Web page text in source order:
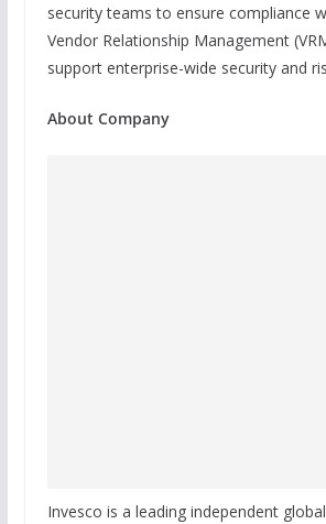
security teams to ensure compliance
Vendor Relationship Management
support enterprise-wide security and
About Company
Invesco is a leading independent